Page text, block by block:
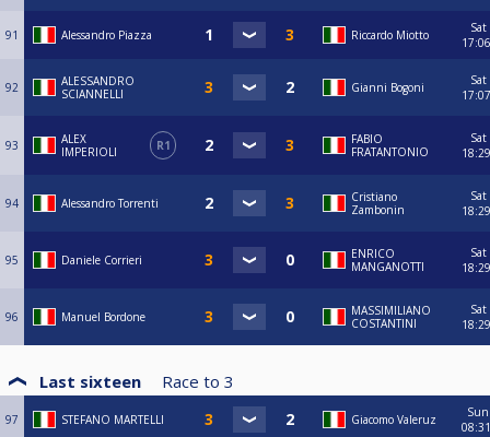
91 Alessandro Piazza Riccardo Miotto
Sat
17:06
92
ALESSANDRO
SCIANNELLI
Gianni Bogoni
Sat
17:07
93
ALEX
IMPERIOLI
R1
FABIO
FRATANTONIO
Sat
18:29
94 Alessandro Torrenti
Cristiano
Zambonin
Sat
18:29
95 Daniele Corrieri
ENRICO
MANGANOTTI
Sat
18:29
96 Manuel Bordone
MASSIMILIANO
COSTANTINI
Sat
18:29
Last sixteen Race to 3
97 STEFANO MARTELLI Giacomo Valeruz
Sun
08:31